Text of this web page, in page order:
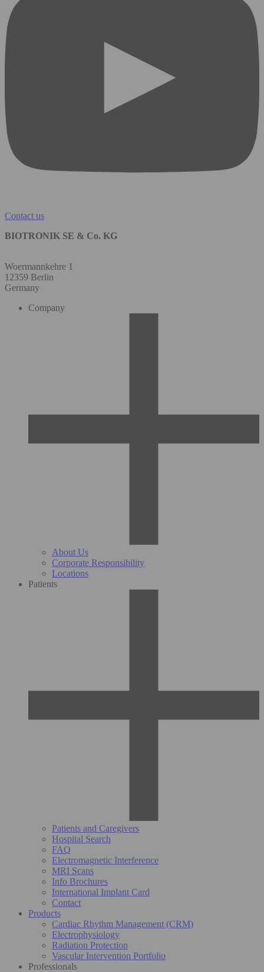
Contact us
BIOTRONIK SE & Co. KG
Woermannkehre 1
12359 Berlin
Germany
Company
About Us
Corporate Responsibility
Locations
Patients
Patients and Caregivers
Hospital Search
FAQ
Electromagnetic Interference
MRI Scans
Info Brochures
International Implant Card
Contact
Products
Cardiac Rhythm Management (CRM)
Electrophysiology
Radiation Protection
Vascular Intervention Portfolio
Professionals